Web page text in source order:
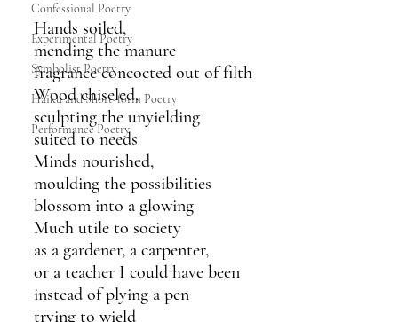
Confessional Poetry
Experimental Poetry
Symbolist Poetry
Haiku and Short-form Poetry
Performance Poetry
Hands soiled,
mending the manure
fragrance concocted out of filth
Wood chiseled,
sculpting the unyielding
suited to needs
Minds nourished,
moulding the possibilities
blossom into a glowing
Much utile to society
as a gardener, a carpenter,
or a teacher I could have been
instead of plying a pen
trying to wield